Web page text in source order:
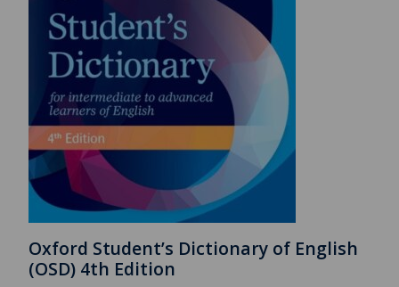
Oxford Student’s Dictionary of English
(OSD) 4th Edition